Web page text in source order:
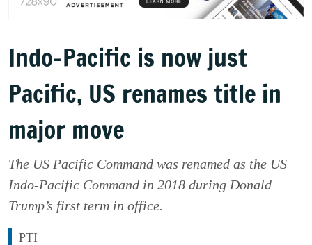
Indo-Pacific is now just
Pacific, US renames title in
major move
The US Pacific Command was renamed as the US
Indo-Pacific Command in 2018 during Donald
Trump’s first term in office.
PTI